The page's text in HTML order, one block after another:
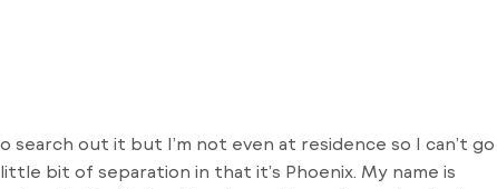
out it but I’m not even at residence so I can’t go
bit of separation in that it’s Phoenix. My name is